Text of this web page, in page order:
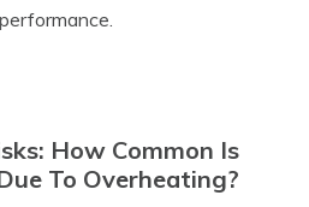
How Common Is
To Overheating?